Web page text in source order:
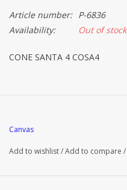
Article number: P-6836
Availability:
Out of stock
CONE SANTA 4 COSA4
Canvas
Add to wishlist/Add to compare /